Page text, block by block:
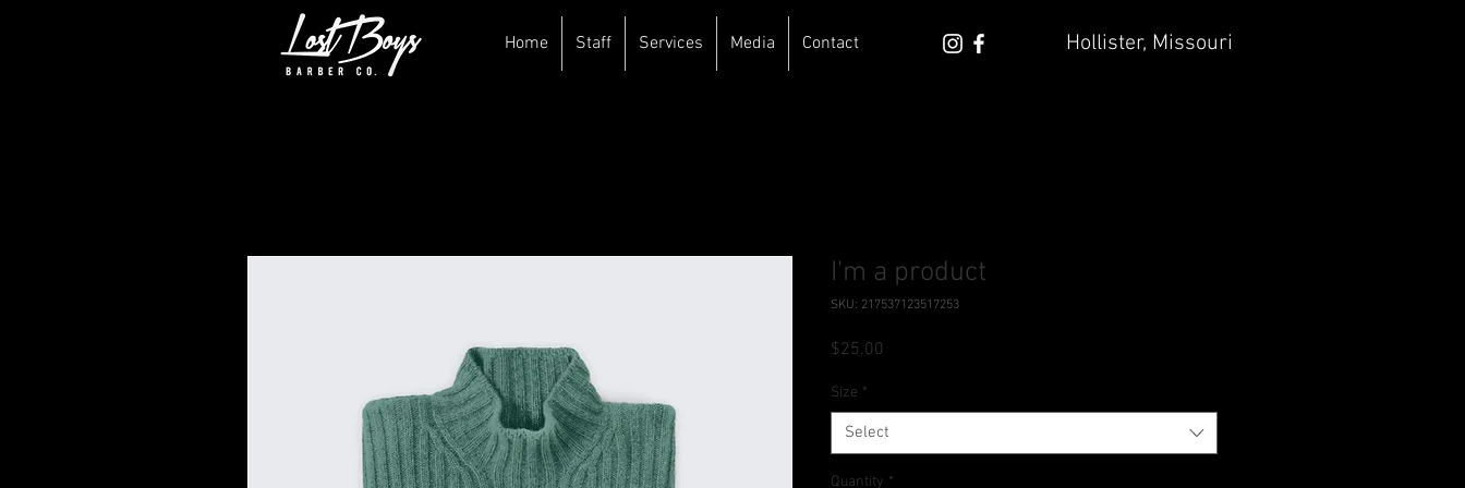
Home Staff Services Media Contact Hollister, Missouri
I'm a product
SKU: 217537123517253
$25.00
Size *
Select
Quantity *